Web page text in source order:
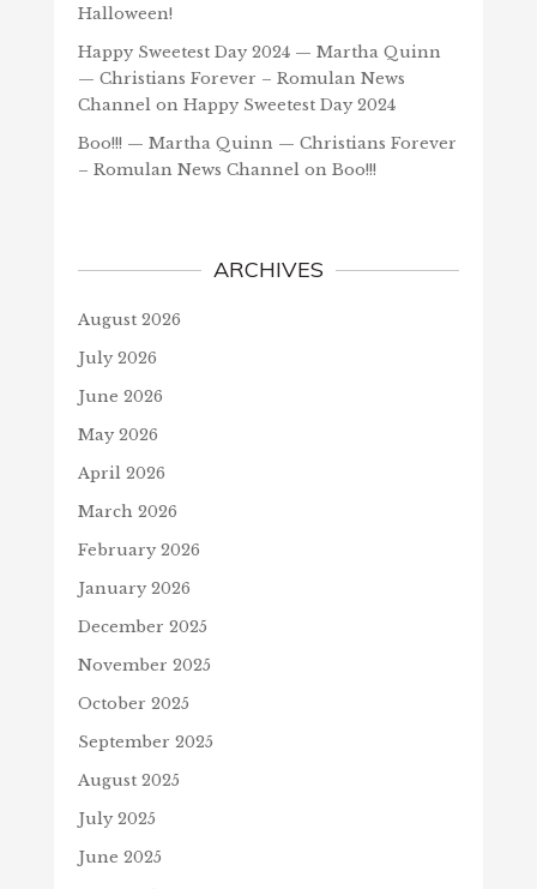
Halloween!
Happy Sweetest Day 2024 — Martha Quinn
— Christians Forever – Romulan News
Channelon Happy Sweetest Day 2024
Boo!!! — Martha Quinn — Christians Forever
– Romulan News Channelon Boo!!!
ARCHIVES
August 2026
July 2026
June 2026
May 2026
April 2026
March 2026
February 2026
January 2026
December 2025
November 2025
October 2025
September 2025
August 2025
July 2025
June 2025